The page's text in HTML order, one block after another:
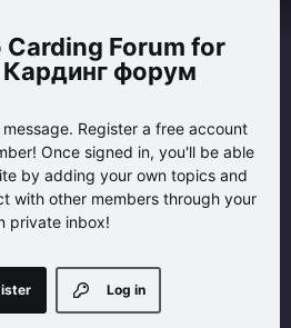
Carding Forum for
форум
Register a free account
Once signed in, you'll be able
by adding your own topics and
with other members through your
private inbox!
Log in